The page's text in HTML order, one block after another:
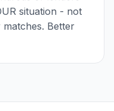
situation - not
Better